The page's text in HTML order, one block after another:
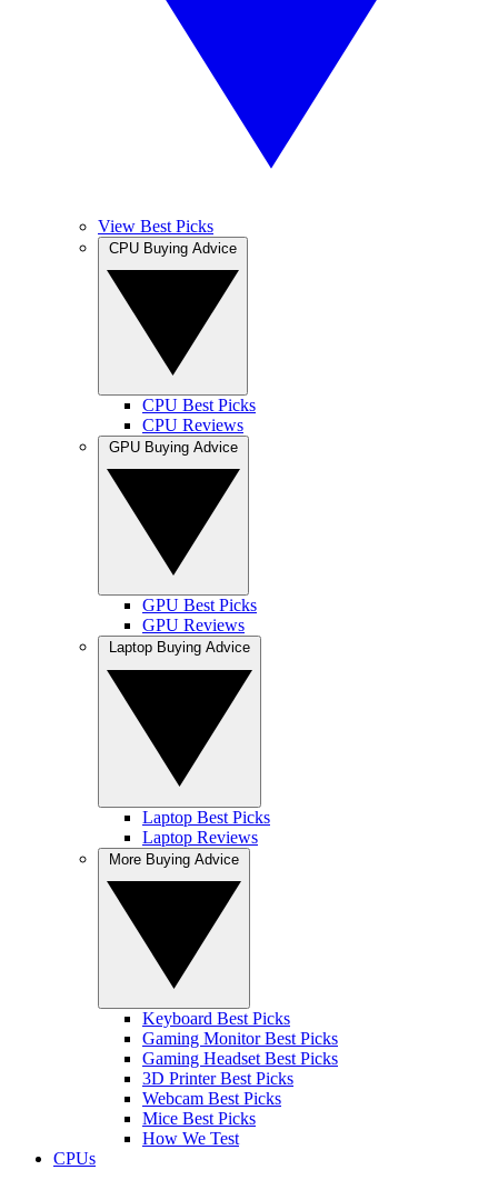
View Best Picks
CPU Best Picks
CPU Reviews
GPU Best Picks
GPU Reviews
Laptop Best Picks
Laptop Reviews
Keyboard Best Picks
Gaming Monitor Best Picks
Gaming Headset Best Picks
3D Printer Best Picks
Webcam Best Picks
Mice Best Picks
How We Test
CPUs